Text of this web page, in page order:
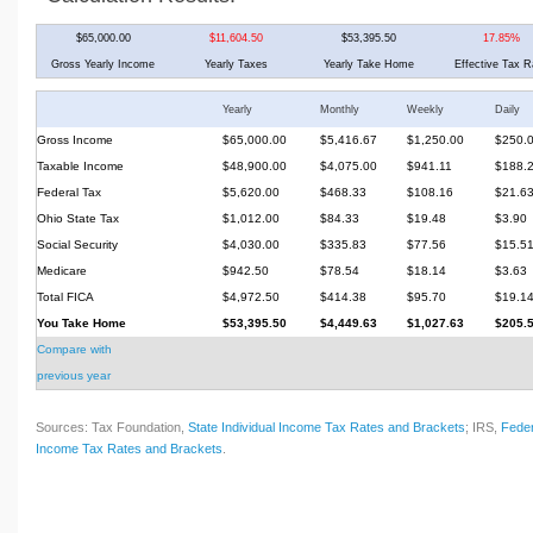
$65,000.00 $11,604.50 $53,395.50 17.85%
Gross Yearly Income Yearly Taxes Yearly Take Home Effective Tax
Yearly Monthly Weekly Daily
Gross Income $65,000.00 $5,416.67 $1,250.00
Taxable Income
$48,900.00 $4,075.00 $941.11
Federal Tax
$5,620.00 $468.33 $108.16
$21.63
Ohio State Tax
$1,012.00 $84.33 $19.48
$3.90
Social Security
$4,030.00 $335.83 $77.56
$15.51
Medicare
$942.50 $78.54 $18.14
$3.63
Total FICA
$4,972.50 $414.38 $95.70
$19.14
You Take Home
$53,395.50 $4,449.63 $1,027.63
Compare with
previous year
Sources: Tax Foundation, State Individual Income Tax Rates and Brackets; IRS,
Income Tax Rates and Brackets